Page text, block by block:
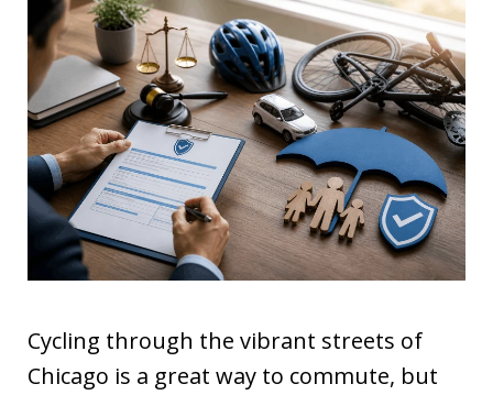
Cycling through the vibrant streets of
Chicago is a great way to commute, but